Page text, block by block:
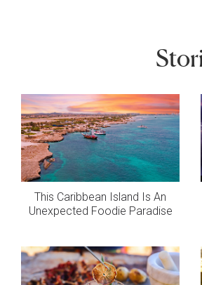
This Caribbean Island Is An
Unexpected Foodie Paradise